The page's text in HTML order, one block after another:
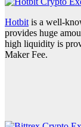
Hotbit is a well-
provides huge
high liquidity is
Maker Fee.